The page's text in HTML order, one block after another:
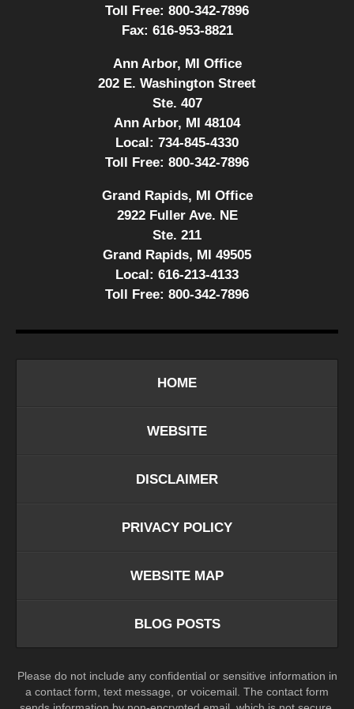
Toll Free: 800-342-7896
Fax: 616-953-8821
Ann Arbor, MI Office
202 E. Washington Street
Ste. 407
Ann Arbor, MI 48104
Local: 734-845-4330
Toll Free: 800-342-7896
Grand Rapids, MI Office
2922 Fuller Ave. NE
Ste. 211
Grand Rapids, MI 49505
Local: 616-213-4133
Toll Free: 800-342-7896
HOME
WEBSITE
DISCLAIMER
PRIVACY POLICY
WEBSITE MAP
BLOG POSTS
Please do not include any confidential or sensitive information in
a contact form, text message, or voicemail. The contact form